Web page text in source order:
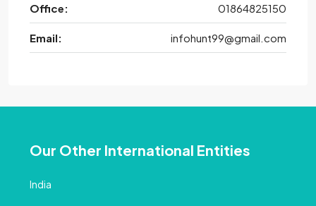
Office: 01864825150
Email: infohunt99@gmail.com
Our Other International Entities
India